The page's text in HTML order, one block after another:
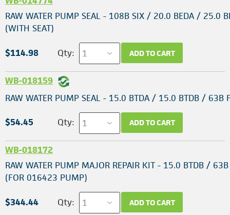
RAW WATER PUMP SEAL - 108B SIX / 20.0 BEDA / 25.0
(WITH SEAT)
$114.98 Qty: ADD TO CART
WB-018159
RAW WATER PUMP SEAL - 15.0 BTDA / 15.0 BTDB / 63B
$54.45 Qty: ADD TO CART
WB-018172
RAW WATER PUMP MAJOR REPAIR KIT - 15.0 BTDB /
(FOR 016423 PUMP)
$344.44 Qty: ADD TO CART